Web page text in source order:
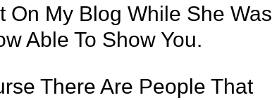
On My Blog While She Was
Able To Show You.
There Are People That